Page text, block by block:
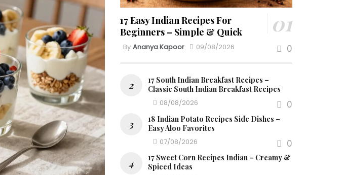
17 Easy Indian Recipes For
Beginners – Simple & Quick
By Ananya Kapoor 09/08/2026 0
17 South Indian Breakfast Recipes –
Classic South Indian Breakfast Recipes
08/08/2026
0
18 Indian Potato Recipes Side Dishes –
Easy Aloo Favorites
07/08/2026
0
17 Sweet Corn Recipes Indian – Creamy &
Spiced Ideas